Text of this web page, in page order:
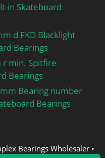
in Skateboard
d FKD Blacklight
Bearings
min. Spitfire
Bearings
Bearing number
Bearings
Bearings Wholesaler•